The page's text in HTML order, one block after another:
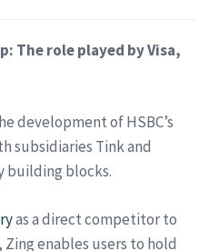
The role played by Visa,
development of HSBC’s
subsidiaries Tink and
building blocks.
as a direct competitor to
enables users to hold